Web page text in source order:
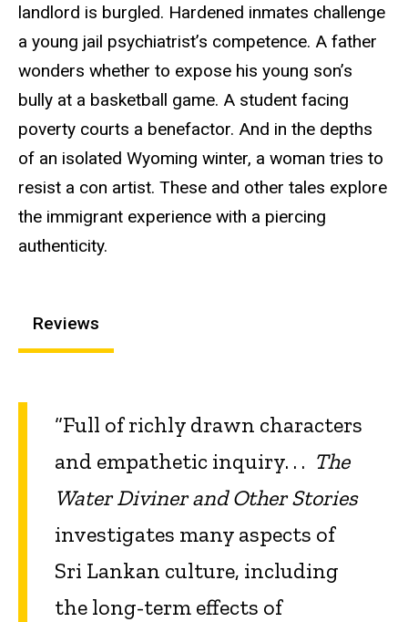
landlord is burgled. Hardened inmates challenge
a young jail psychiatrist’s competence. A father
wonders whether to expose his young son’s
bully at a basketball game. A student facing
poverty courts a benefactor. And in the depths
of an isolated Wyoming winter, a woman tries to
resist a con artist. These and other tales explore
the immigrant experience with a piercing
authenticity.
Reviews
“Full of richly drawn characters
and empathetic inquiry. . . The
Water Diviner and Other Stories
investigates many aspects of
Sri Lankan culture, including
the long-term effects of